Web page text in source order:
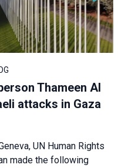
Thameen Al
attacks in Gaza
UN Human Rights
made the following